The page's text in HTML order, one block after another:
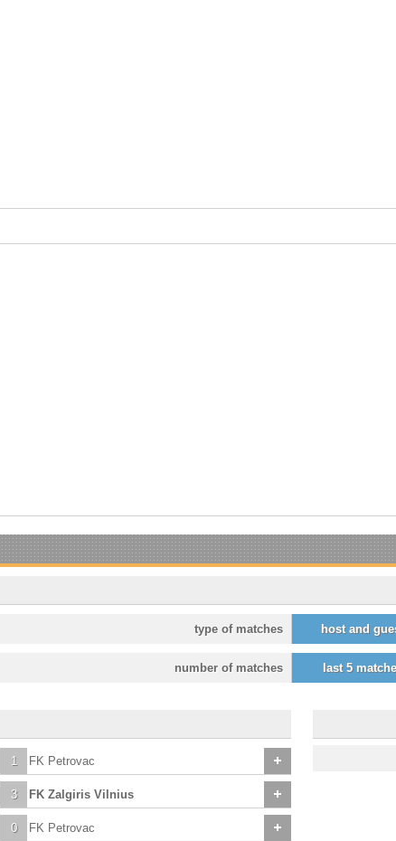
host and
type of matches
last 5
number of matches
1 FK Petrovac
3 FK Zalgiris Vilnius
0 FK Petrovac